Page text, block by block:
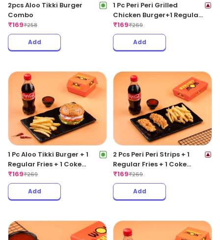
2pcs Aloo Tikki Burger
Combo
₹169₹258
Add
1 Pc Peri Peri Grilled
Chicken Burger+1 Regular
Fries +1 Coke 250ML
₹169₹269
Add
1 Pc Aloo Tikki Burger + 1
Regular Fries + 1 Coke
250ML
₹169₹269
Add
2 Pcs Peri Peri Strips + 1
Regular Fries + 1 Coke
250ML
₹169₹269
Add